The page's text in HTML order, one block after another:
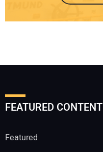
FEATURED CONTENT
Featured